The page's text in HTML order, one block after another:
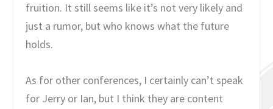
fruition. It still seems like it’s not very likely and
just a rumor, but who knows what the future
holds.
As for other conferences, I certainly can’t speak
for Jerry or Ian, but I think they are content